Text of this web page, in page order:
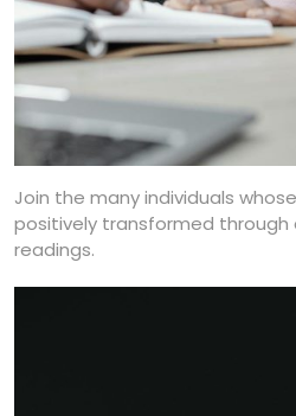
Join the many individuals
positively transformed through
readings.